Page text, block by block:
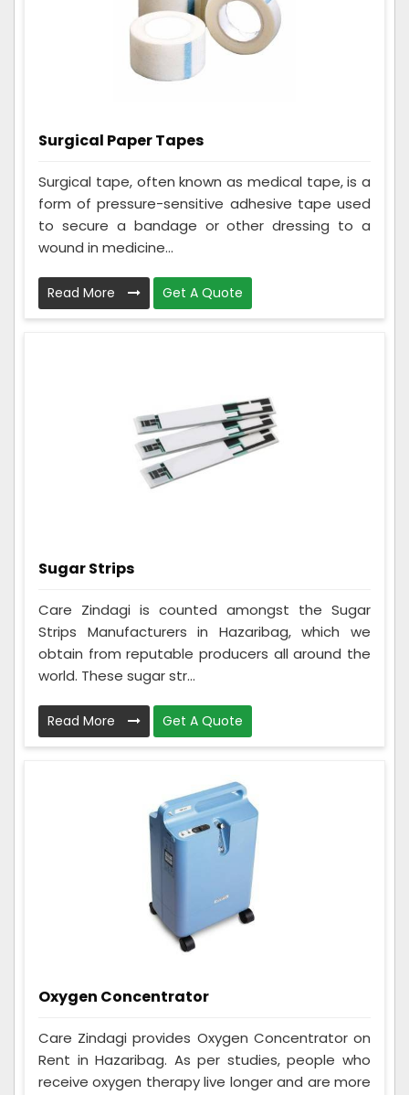
Surgical Paper Tapes
Surgical tape, often known as medical tape, is a
form of pressure-sensitive adhesive tape used
to secure a bandage or other dressing to a
wound in medicine...
Read More Get A Quote
Sugar Strips
Care Zindagi is counted amongst the Sugar
Strips Manufacturers in Hazaribag, which we
obtain from reputable producers all around the
world. These sugar str...
Read More Get A Quote
Oxygen Concentrator
Care Zindagi provides Oxygen Concentrator on
Rent in Hazaribag. As per studies, people who
receive oxygen therapy live longer and are more